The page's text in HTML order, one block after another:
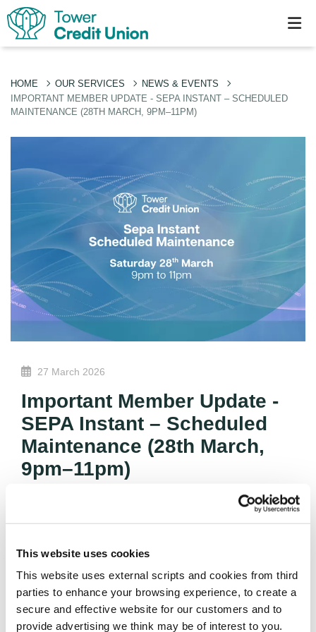
This website uses cookies
This website uses external scripts and cookies from third
parties to enhance your browsing experience, to create a
secure and effective website for our customers and to
provide advertising we think may be of interest to you.
HOME OUR SERVICES
NEWS & EVENTS
IMPORTANT MEMBER UPDATE - SEPA INSTANT – SCHEDULED
MAINTENANCE (28TH MARCH, 9PM–11PM)
27 March 2026
Important Member Update -
SEPA Instant – Scheduled
Maintenance (28th March,
9pm–11pm)
A planned technology upgrade will take place on 28th
unavailable and any attempts to send or receive
instant payments will be automatically declined. SEPA
Classic payments will continue to operate as normal,